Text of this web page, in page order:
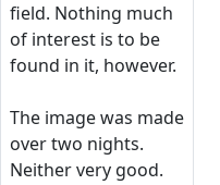
field. Nothing much
of interest is to be
found in it, however.
The image was made
over two nights.
Neither very good.